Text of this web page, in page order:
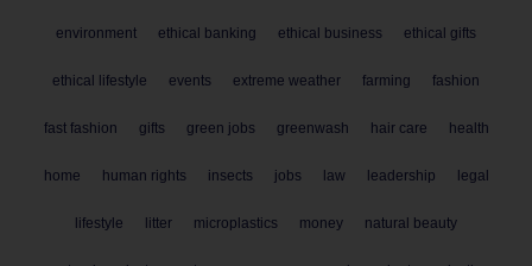
environment ethical banking ethical business ethical gifts
ethical lifestyle events extreme weather farming fashion
fast fashion gifts green jobs greenwash hair care health
home human rights insects jobs law leadership legal
lifestyle litter microplastics money natural beauty